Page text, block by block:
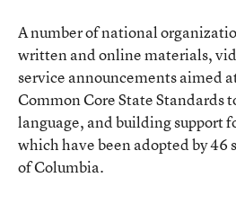
A number of national
written and online materials,
service announcements aimed
Common Core State Standards
language, and building support
which have been adopted by 46
of Columbia.